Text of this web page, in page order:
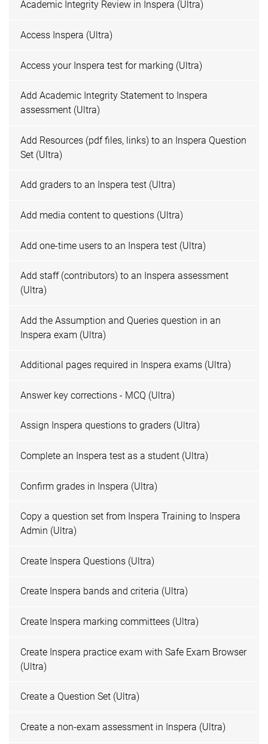
Academic Integrity Review in Inspera (Ultra)
Access Inspera (Ultra)
Access your Inspera test for marking (Ultra)
Add Academic Integrity Statement to Inspera
assessment (Ultra)
Add Resources (pdf files, links) to an Inspera Question
Set (Ultra)
Add graders to an Inspera test (Ultra)
Add media content to questions (Ultra)
Add one-time users to an Inspera test (Ultra)
Add staff (contributors) to an Inspera assessment
(Ultra)
Add the Assumption and Queries question in an
Inspera exam (Ultra)
Additional pages required in Inspera exams (Ultra)
Answer key corrections - MCQ (Ultra)
Assign Inspera questions to graders (Ultra)
Complete an Inspera test as a student (Ultra)
Confirm grades in Inspera (Ultra)
Copy a question set from Inspera Training to Inspera
Admin (Ultra)
Create Inspera Questions (Ultra)
Create Inspera bands and criteria (Ultra)
Create Inspera marking committees (Ultra)
Create Inspera practice exam with Safe Exam Browser
(Ultra)
Create a Question Set (Ultra)
Create a non-exam assessment in Inspera (Ultra)